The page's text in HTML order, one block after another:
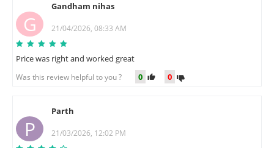
G
Gandham nihas
21/04/2026, 08:33 AM
Price was right and worked great
Was this review helpful to you ? 0 0
P
Parth
21/03/2026, 12:02 PM